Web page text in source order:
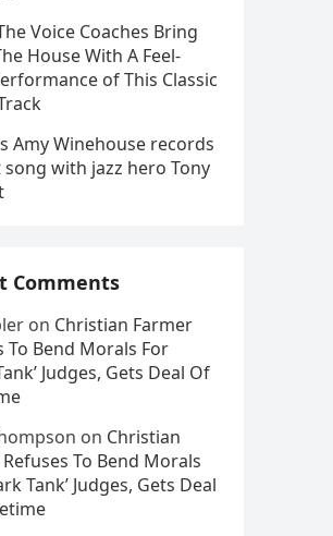
Voice Coaches Bring
House With A Feel-
of This Classic
Amy Winehouse records
song with jazz hero Tony
Comments
on Christian Farmer
To Bend Morals For
Judges, Gets Deal Of
on Christian
To Bend Morals
Tank’ Judges, Gets Deal